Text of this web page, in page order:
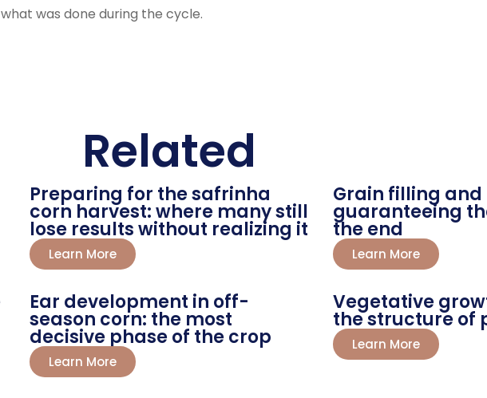
was done during the cycle.
Related
Preparing for the safrinha
corn harvest: where many still
lose results without realizing it
Learn More
Grain filling
guaranteeing
the end
Learn More
Ear development in off-
season corn: the most
decisive phase of the crop
Learn More
Vegetative
the structure of
Learn More